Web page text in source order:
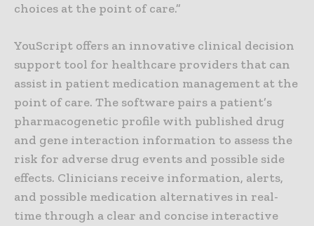
choices at the point of care.”
YouScript offers an innovative clinical decision
support tool for healthcare providers that can
assist in patient medication management at the
point of care. The software pairs a patient’s
pharmacogenetic profile with published drug
and gene interaction information to assess the
risk for adverse drug events and possible side
effects. Clinicians receive information, alerts,
and possible medication alternatives in real-
time through a clear and concise interactive